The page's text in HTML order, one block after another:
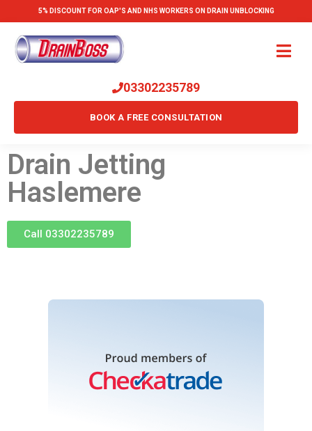
5% DISCOUNT FOR OAP'S AND NHS WORKERS ON DRAIN UNBLOCKING
BOOK A FREE CONSULTATION
03302235789
Drain Jetting
Haslemere
Call 03302235789